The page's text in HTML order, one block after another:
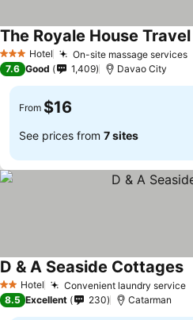
3 StarsHotel On-site massage services
The Royale House
7.6 Good 1,409 Davao City
From $16
See prices from 7 sites
2 StarsHotel Convenient laundry service
D & A Seaside Cottages
8.5 Excellent 230 Catarman